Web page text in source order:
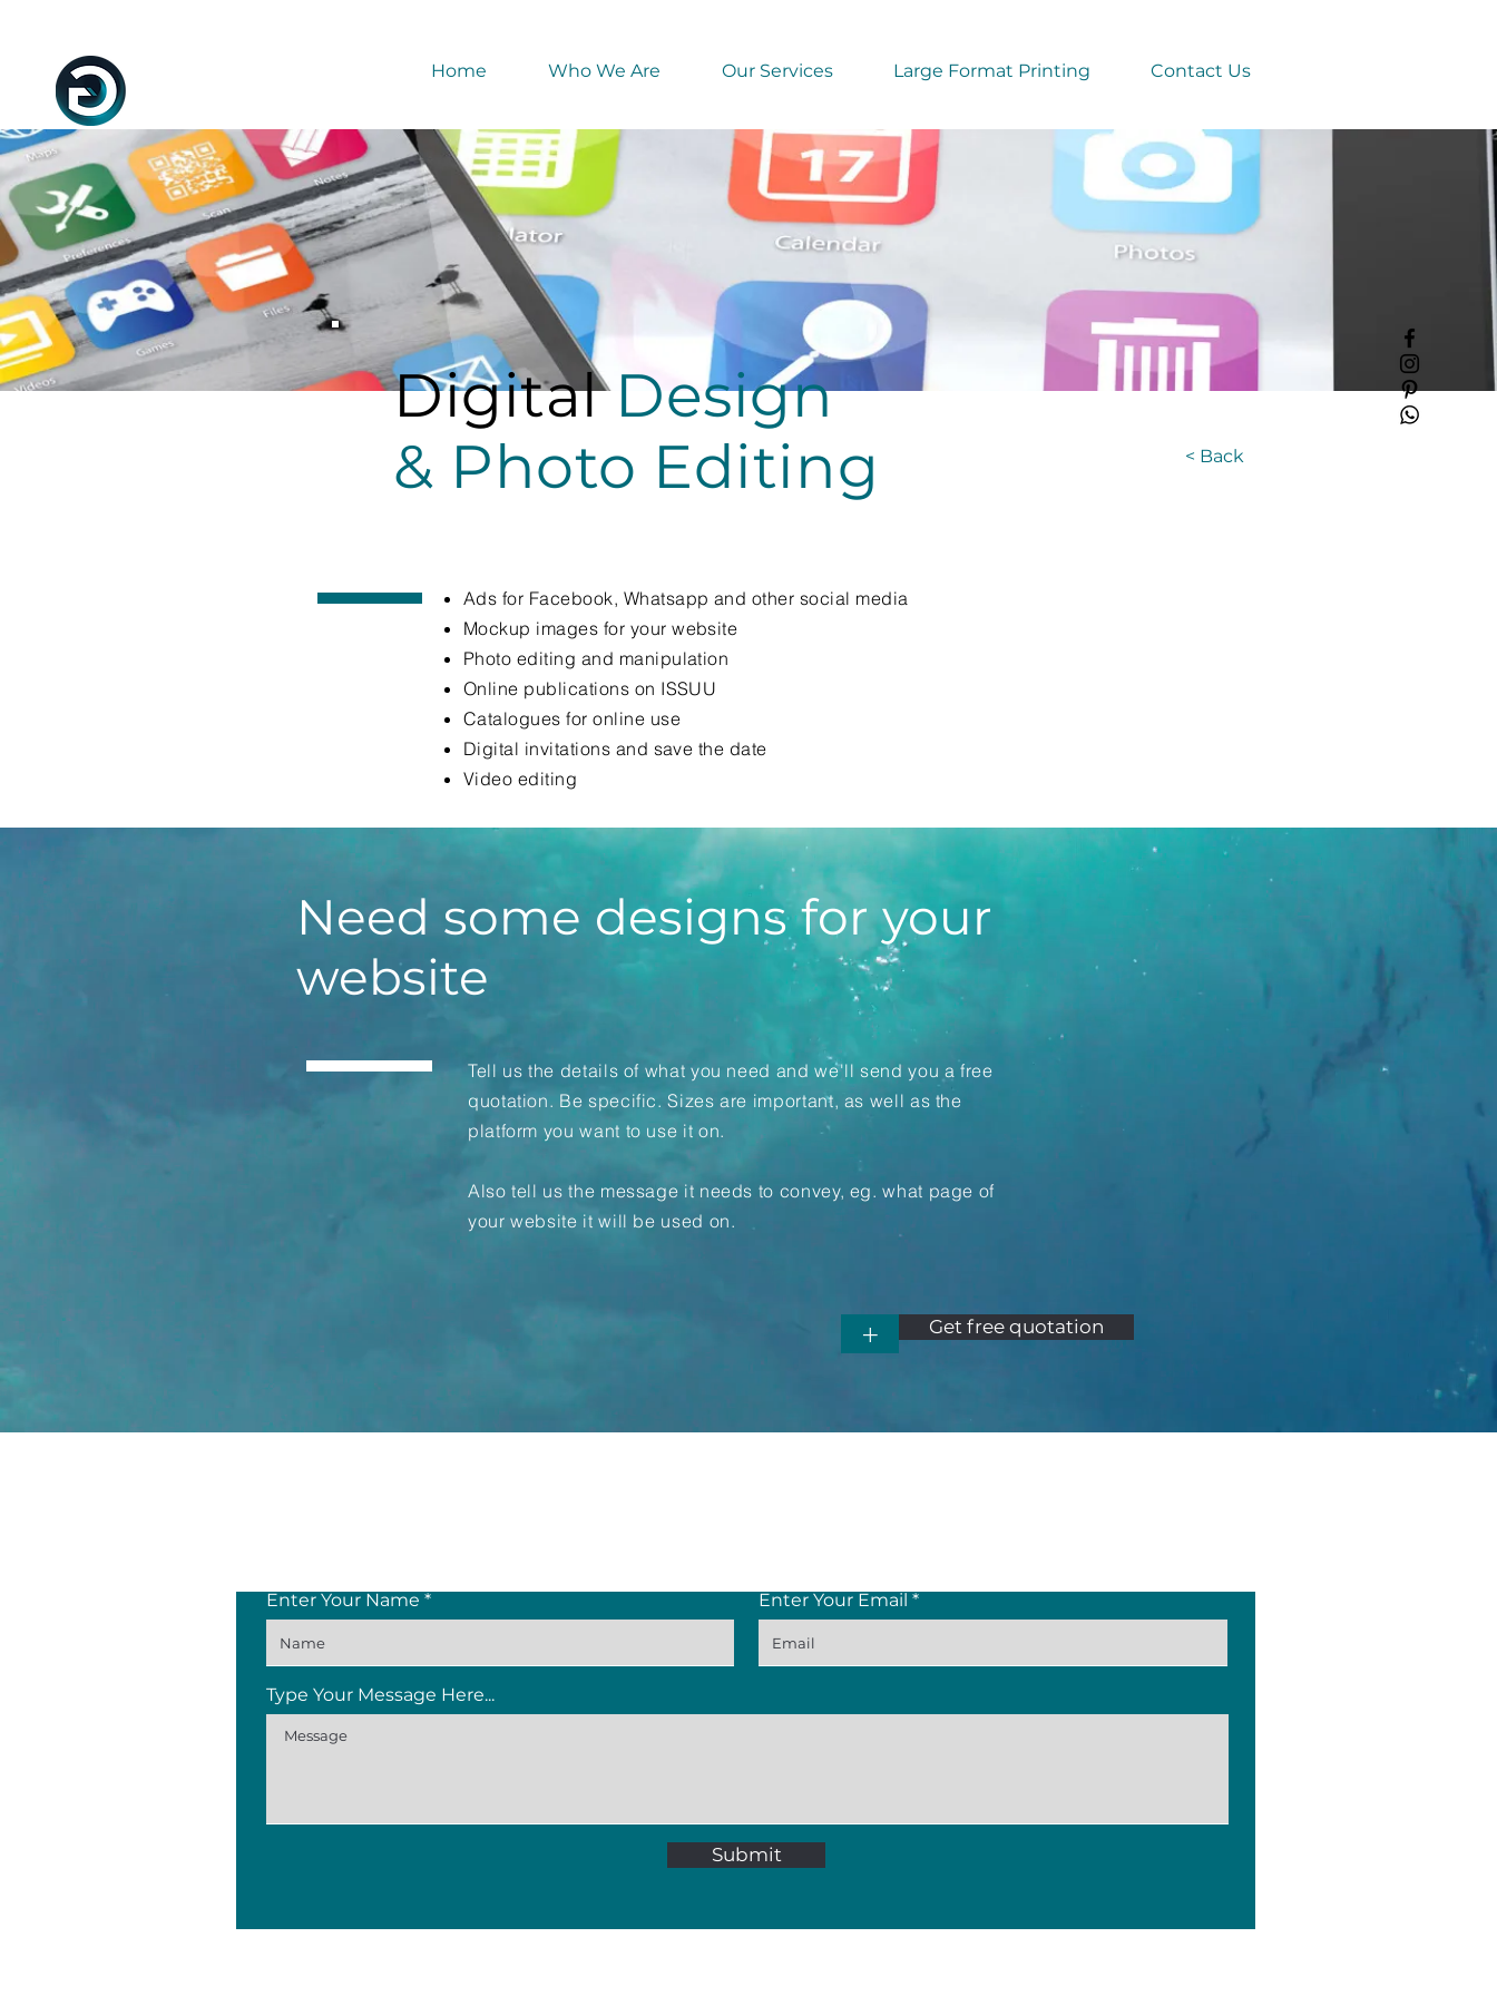
Home Who We Are Our Services Large Format Printing Contact Us
DigitalDesign
& Photo Editing
< Back
Ads for Facebook, Whatsapp and other social media
Mockup images for your website
Photo editing and manipulation
Online publications on ISSUU
Catalogues for online use
Digital invitations and save the date
Video editing
Need some designs for your
website
Tell us the details of what you need and we'll send you a free
quotation. Be specific. Sizes are important, as well as the
platform you want to use it on.
Also tell us the message it needs to convey, eg. what page of
your website it will be used on.
+ Get free quotation
Enter Your Name Enter Your Email
Type Your Message Here...
Submit